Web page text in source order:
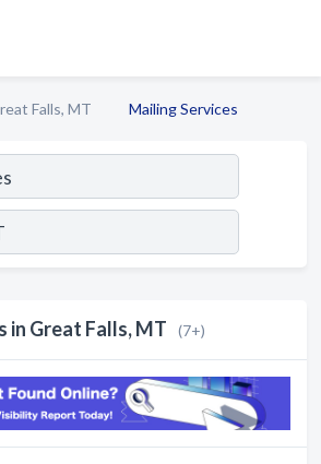
Falls, MT Mailing Services
in Great Falls, MT (7+)